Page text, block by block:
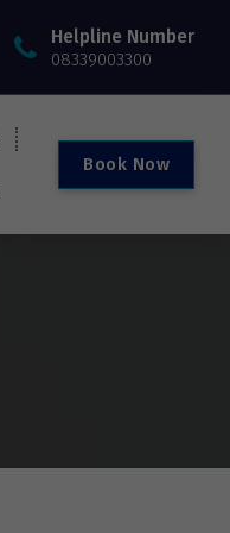
Helpline Number
08339003300
Book Now